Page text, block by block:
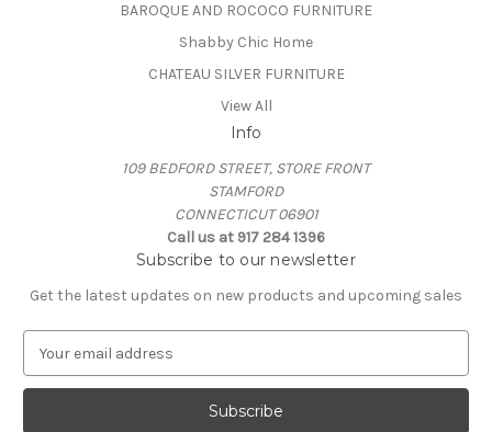
BAROQUE AND ROCOCO FURNITURE
Shabby Chic Home
CHATEAU SILVER FURNITURE
View All
Info
109 BEDFORD STREET, STORE FRONT
STAMFORD
CONNECTICUT 06901
Call us at 917 284 1396
Subscribe to our newsletter
Get the latest updates on new products and upcoming sales
a